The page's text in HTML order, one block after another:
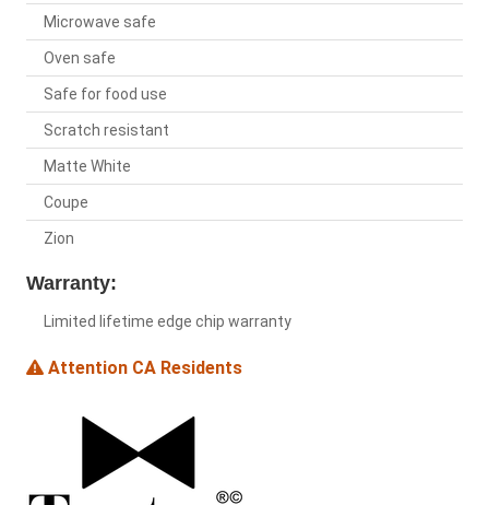
Microwave safe
Oven safe
Safe for food use
Scratch resistant
Matte White
Coupe
Zion
Warranty:
Limited lifetime edge chip warranty
Attention CA Residents